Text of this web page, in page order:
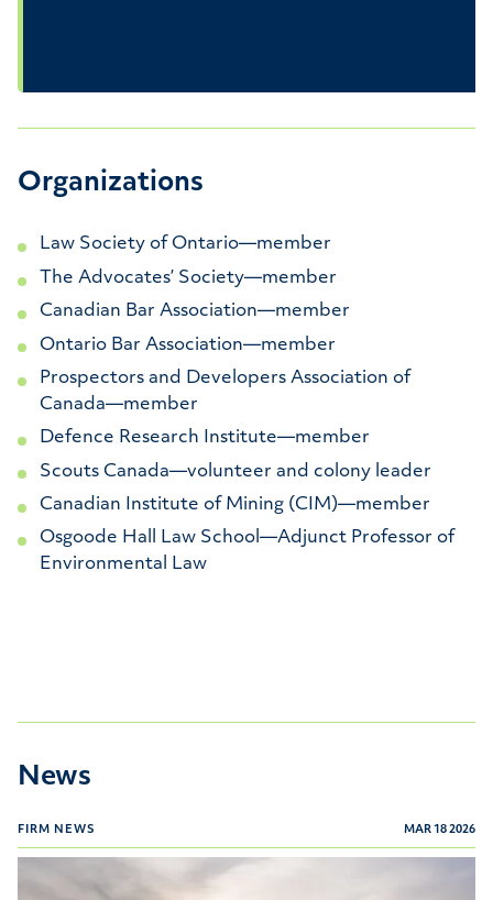
Organizations
Law Society of Ontario—member
The Advocates’ Society—member
Canadian Bar Association—member
Ontario Bar Association—member
Prospectors and Developers Association of
Canada—member
Defence Research Institute—member
Scouts Canada—volunteer and colony leader
Canadian Institute of Mining (CIM)—member
Osgoode Hall Law School—Adjunct Professor of
Environmental Law
News
FIRM NEWS MAR 18 2026
Canadian Legal Lexpert Directory 2026